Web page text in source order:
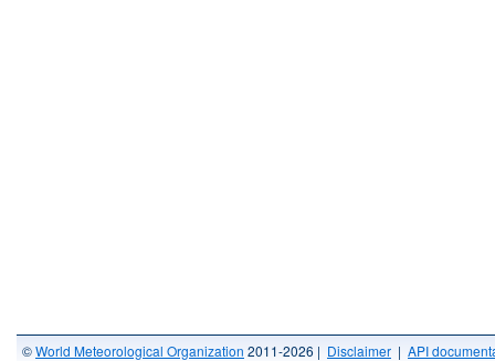
©World Meteorological Organization 2011-2026 | Disclaimer | API